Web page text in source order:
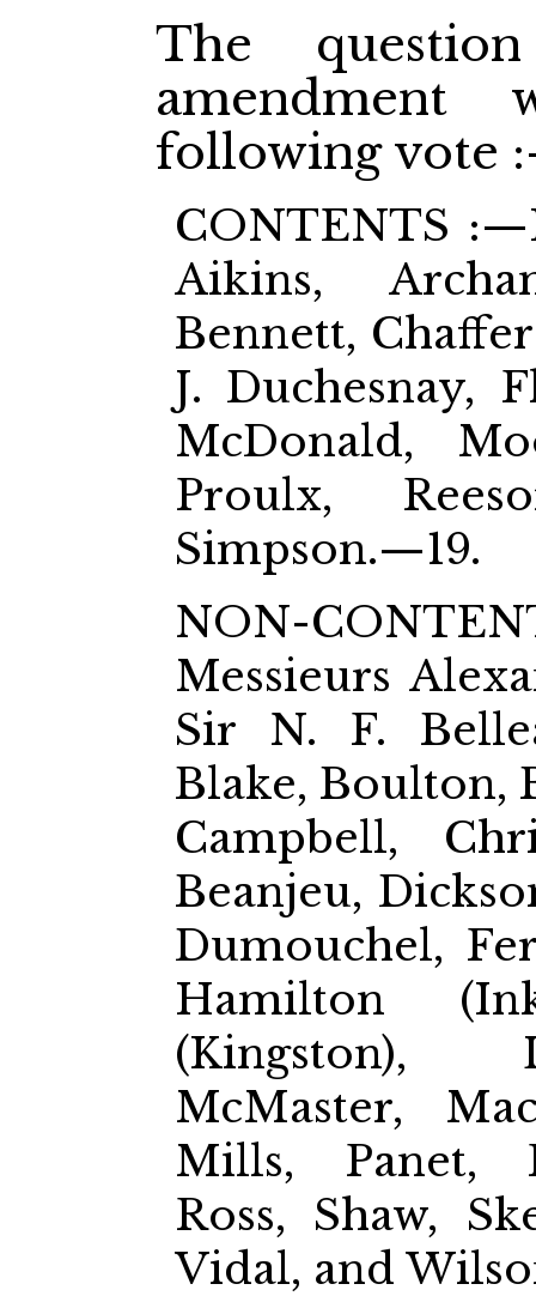
The
following vote
CONTENTS
Aikins,
Bennett,
J. Duchesnay,
McDonald,
Proulx,
Simpson.—19.
NON-
Messieurs
Sir N. F.
Blake, Boulton,
Campbell,
Beanjeu,
Dumouchel,
Hamilton
(Kingston),
McMaster,
Mills, Panet,
Ross, Shaw,
Vidal, and